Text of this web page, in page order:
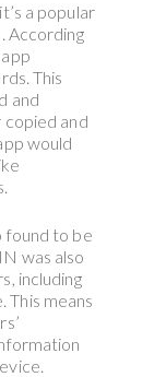
a popular
According
This
and
copied and
would
found to be
was also
including
This means